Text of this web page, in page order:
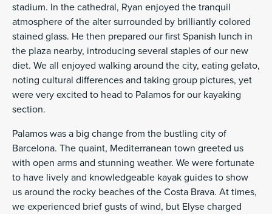
stadium. In the cathedral, Ryan enjoyed the tranquil
atmosphere of the alter surrounded by brilliantly colored
stained glass. He then prepared our first Spanish lunch in
the plaza nearby, introducing several staples of our new
diet. We all enjoyed walking around the city, eating gelato,
noting cultural differences and taking group pictures, yet
were very excited to head to Palamos for our kayaking
section.
Palamos was a big change from the bustling city of
Barcelona. The quaint, Mediterranean town greeted us
with open arms and stunning weather. We were fortunate
to have lively and knowledgeable kayak guides to show
us around the rocky beaches of the Costa Brava. At times,
we experienced brief gusts of wind, but Elyse charged